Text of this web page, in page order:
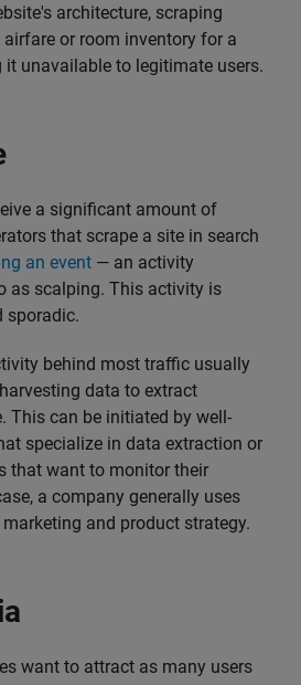
architecture, scraping
or room inventory for a
unavailable to legitimate users.
a significant amount of
that scrape a site in search
an event — an activity
as scalping. This activity is
sporadic.
behind most traffic usually
data to extract
This can be initiated by well-
specialize in data extraction or
that want to monitor their
a company generally uses
and product strategy.
want to attract as many users